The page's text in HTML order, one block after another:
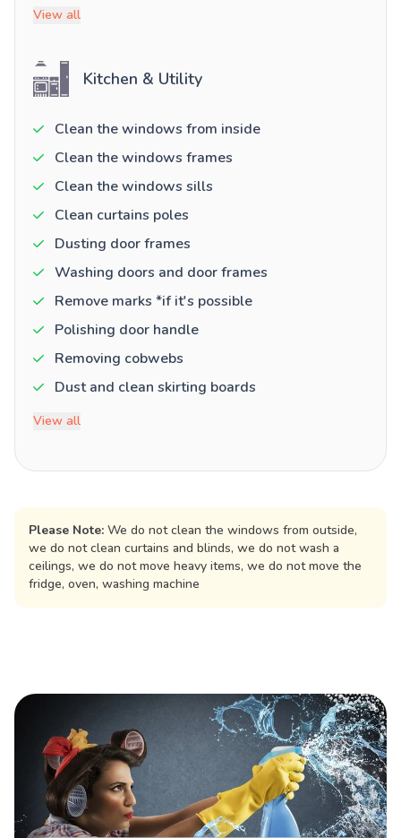
View all
Kitchen & Utility
Clean the windows from inside
Clean the windows frames
Clean the windows sills
Clean curtains poles
Dusting door frames
Washing doors and door frames
Remove marks *if it's possible
Polishing door handle
Removing cobwebs
Dust and clean skirting boards
View all
Please Note: We do not clean the windows from outside,
we do not clean curtains and blinds, we do not wash a
ceilings, we do not move heavy items, we do not move the
fridge, oven, washing machine